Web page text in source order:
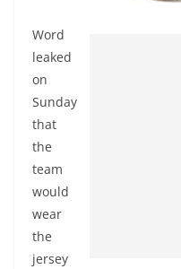
Word
leaked
on
Sunday
that
the
team
would
wear
the
jersey